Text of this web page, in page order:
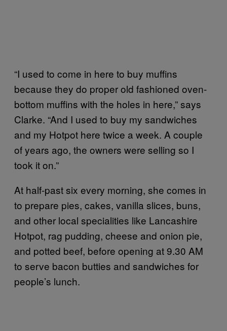
“I used to come in here to buy muffins
because they do proper old fashioned oven-
bottom muffins with the holes in here,” says
Clarke. “And I used to buy my sandwiches
and my Hotpot here twice a week. A couple
of years ago, the owners were selling so I
took it on.”
At half-past six every morning, she comes in
to prepare pies, cakes, vanilla slices, buns,
and other local specialities like Lancashire
Hotpot, rag pudding, cheese and onion pie,
and potted beef, before opening at 9.30 AM
to serve bacon butties and sandwiches for
people’s lunch.